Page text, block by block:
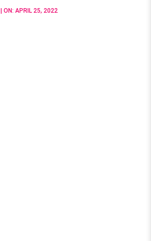
| ON: APRIL 25, 2022